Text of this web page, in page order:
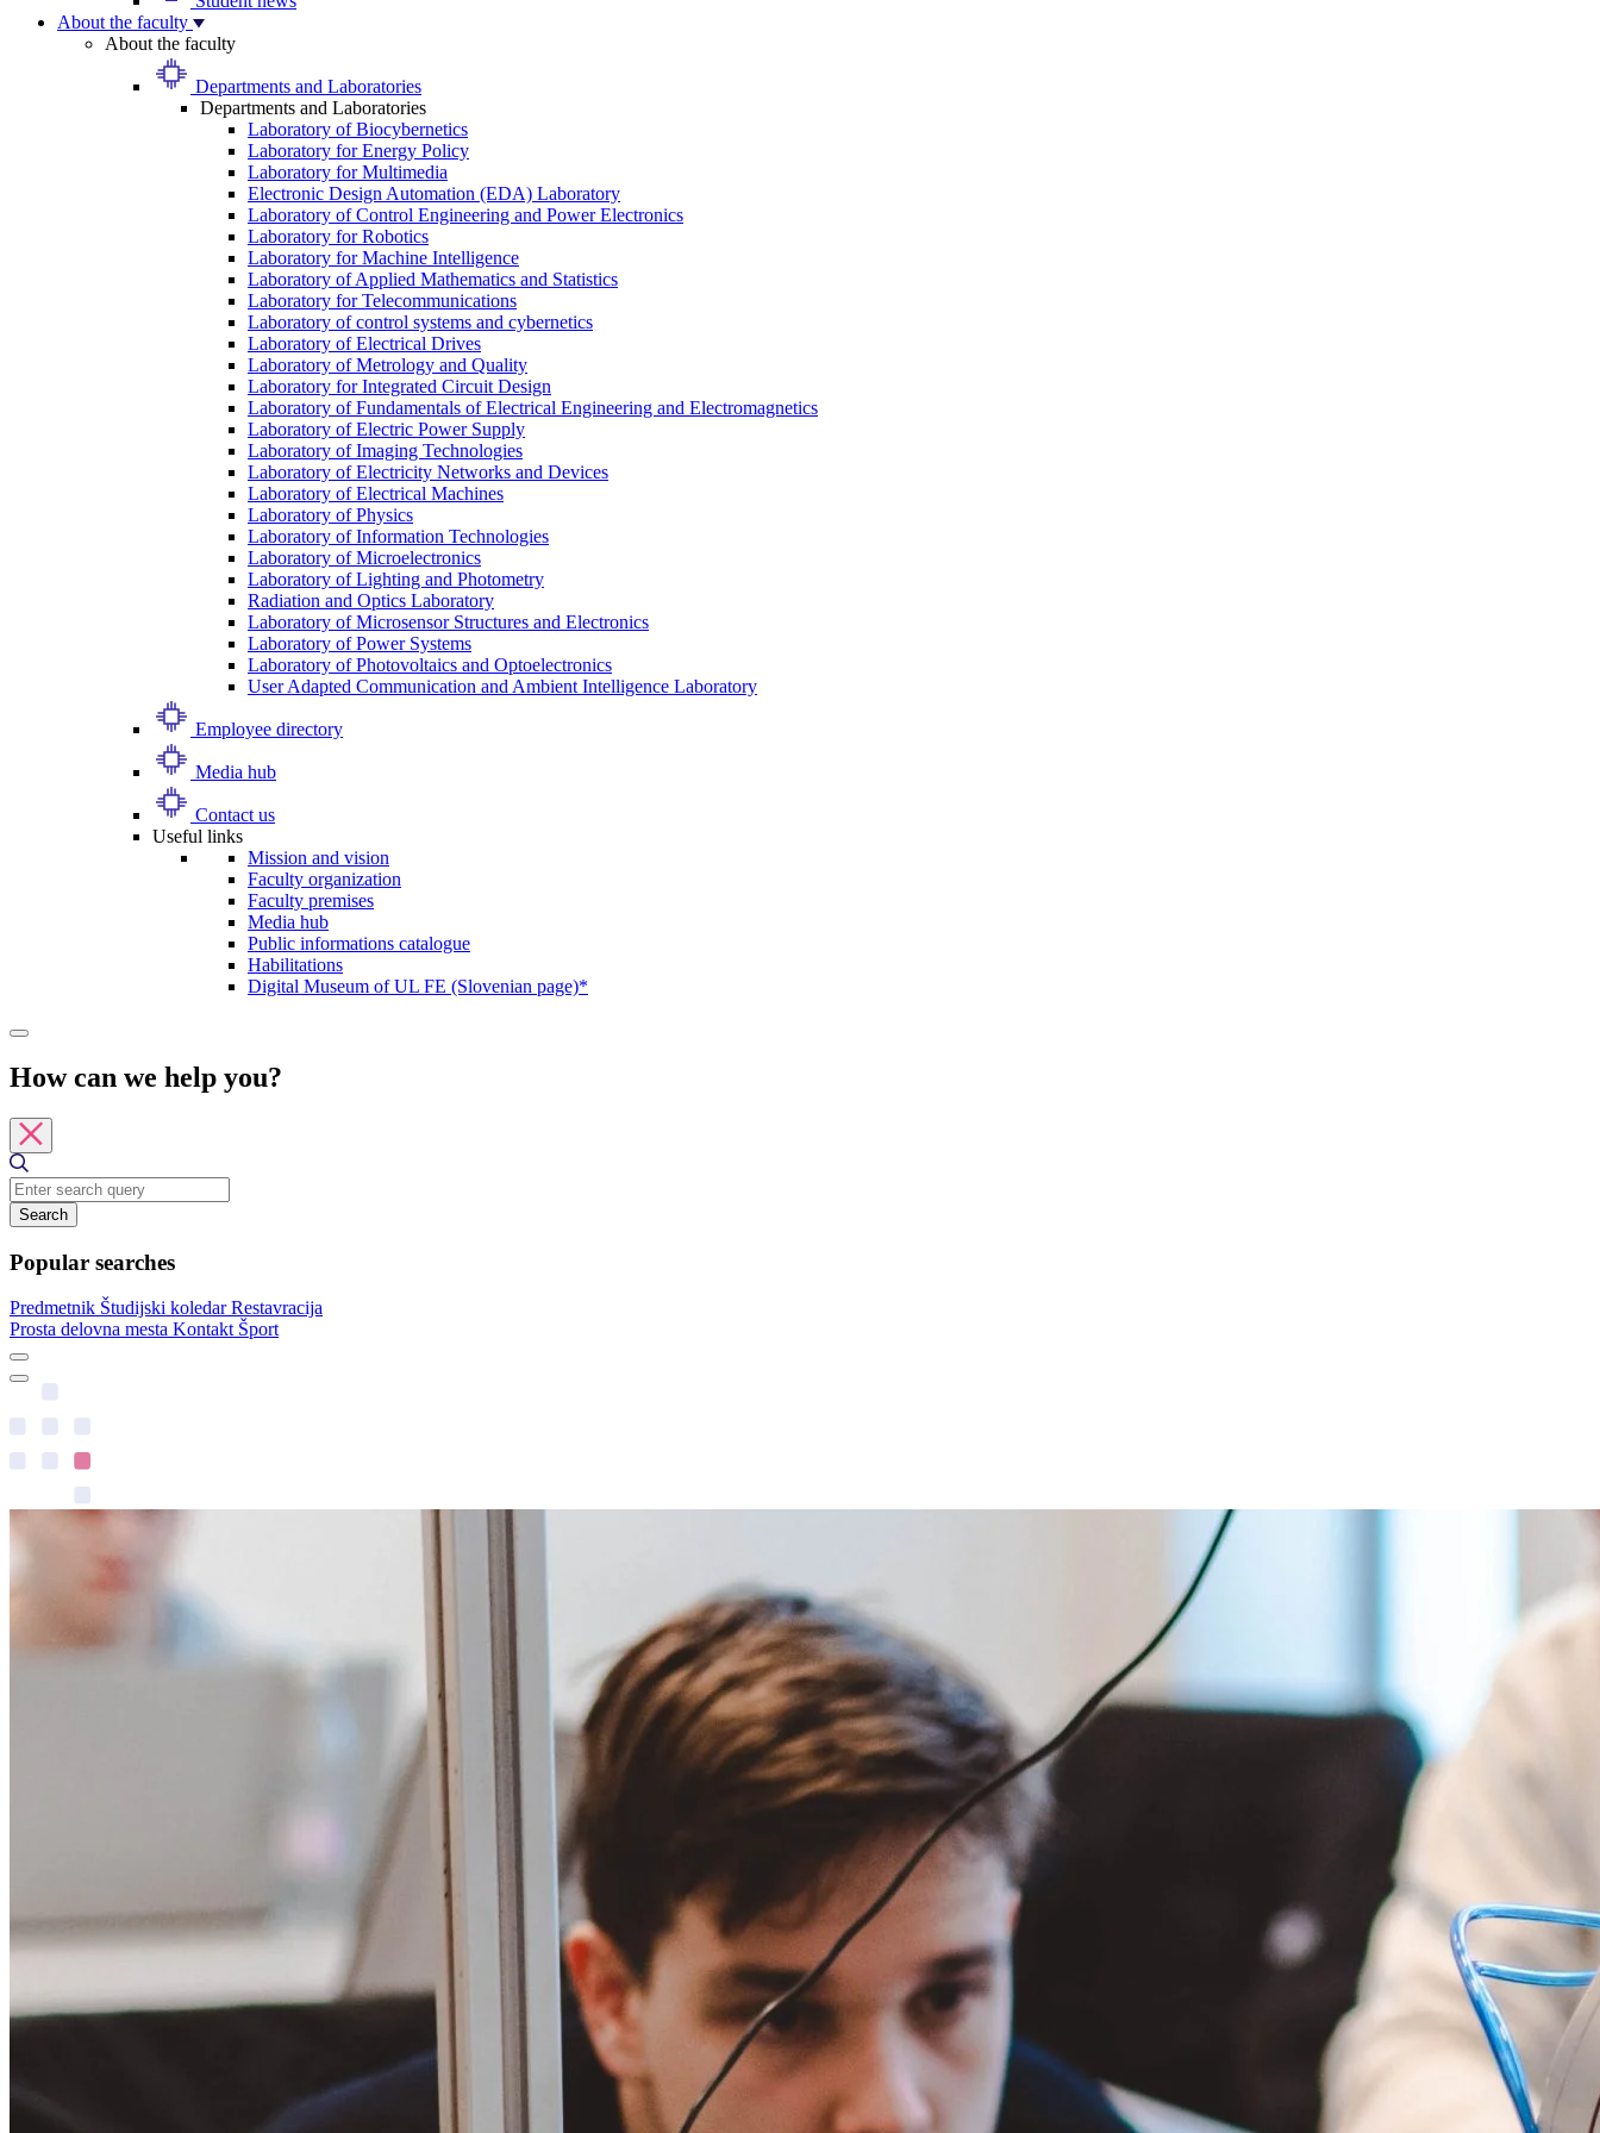
About the faculty
About the faculty
Departments and Laboratories
Departments and Laboratories
Laboratory of Biocybernetics
Laboratory for Energy Policy
Laboratory for Multimedia
Electronic Design Automation (EDA) Laboratory
Laboratory of Control Engineering and Power Electronics
Laboratory for Robotics
Laboratory for Machine Intelligence
Laboratory of Applied Mathematics and Statistics
Laboratory for Telecommunications
Laboratory of control systems and cybernetics
Laboratory of Electrical Drives
Laboratory of Metrology and Quality
Laboratory for Integrated Circuit Design
Laboratory of Fundamentals of Electrical Engineering and Electromagnetics
Laboratory of Electric Power Supply
Laboratory of Imaging Technologies
Laboratory of Electricity Networks and Devices
Laboratory of Electrical Machines
Laboratory of Physics
Laboratory of Information Technologies
Laboratory of Microelectronics
Laboratory of Lighting and Photometry
Radiation and Optics Laboratory
Laboratory of Microsensor Structures and Electronics
Laboratory of Power Systems
Laboratory of Photovoltaics and Optoelectronics
User Adapted Communication and Ambient Intelligence Laboratory
Employee directory
Media hub
Contact us
Useful links
Mission and vision
Faculty organization
Faculty premises
Media hub
Public informations catalogue
Habilitations
Digital Museum of UL FE (Slovenian page)*
How can we help you?
Search
Popular searches
Predmetnik Študijski koledarRestavracija
Prosta delovna mesta Kontakt Šport